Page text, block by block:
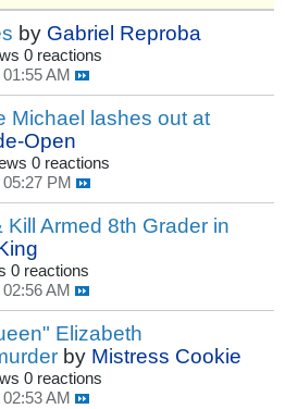
by Gabriel Reproba
0 reactions
AM
Michael lashes out at
Open
0 reactions
PM
Kill Armed 8th Grader in
0 reactions
AM
Elizabeth
by Mistress Cookie
0 reactions
AM